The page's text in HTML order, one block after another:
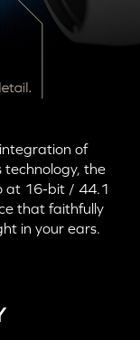
of
technology, the
at 16-bit / 44.1
that faithfully
in your ears.